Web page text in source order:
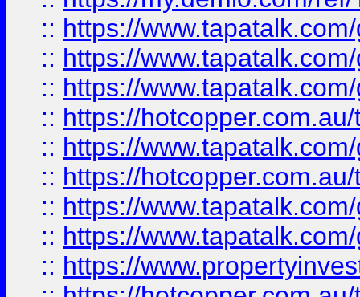
:: https://
:: https://
:: https://
:: https://
:: https://
:: https://
:: https://
:: https://
:: https://